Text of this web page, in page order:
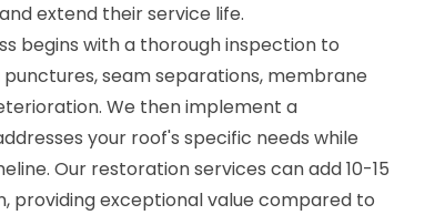
extend their service life.
begins with a thorough inspection to
seam separations, membrane
We then implement a
your roof's specific needs while
Our restoration services can add 10-15
providing exceptional value compared to